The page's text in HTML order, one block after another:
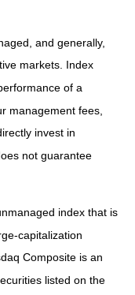
and generally,
markets. Index
of a
management fees,
invest in
not guarantee
index that is
capitalization
Composite is an
listed on the